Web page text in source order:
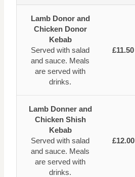
Lamb Donor and
Chicken Donor
Kebab
Served with salad
and sauce. Meals
are served with
drinks.
£11.50
Lamb Donner and
Chicken Shish
Kebab
Served with salad
and sauce. Meals
are served with
drinks.
£12.00